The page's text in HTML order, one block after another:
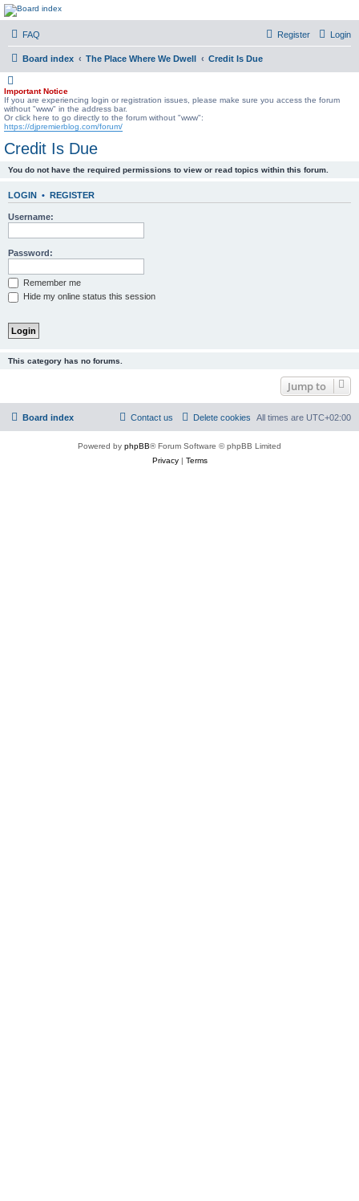
DJ Premier Forum
FAQ Login
Register
Board index The Place Where We Dwell Credit Is Due
Important Notice
If you are experiencing login or registration issues, please make sure you access the forum
without "www" in the address bar.
Or click here to go directly to the forum without "www":
https://djpremierblog.com/forum/
Credit Is Due
You do not have the required permissions to view or read topics within this forum.
LOGIN • REGISTER
Username:
Password:
Remember me
Hide my online status this session
This category has no forums.
Jump to
Board index All times are UTC+02:00
Delete cookies
Contact us
Powered by phpBB® Forum Software © phpBB Limited
Privacy| Terms